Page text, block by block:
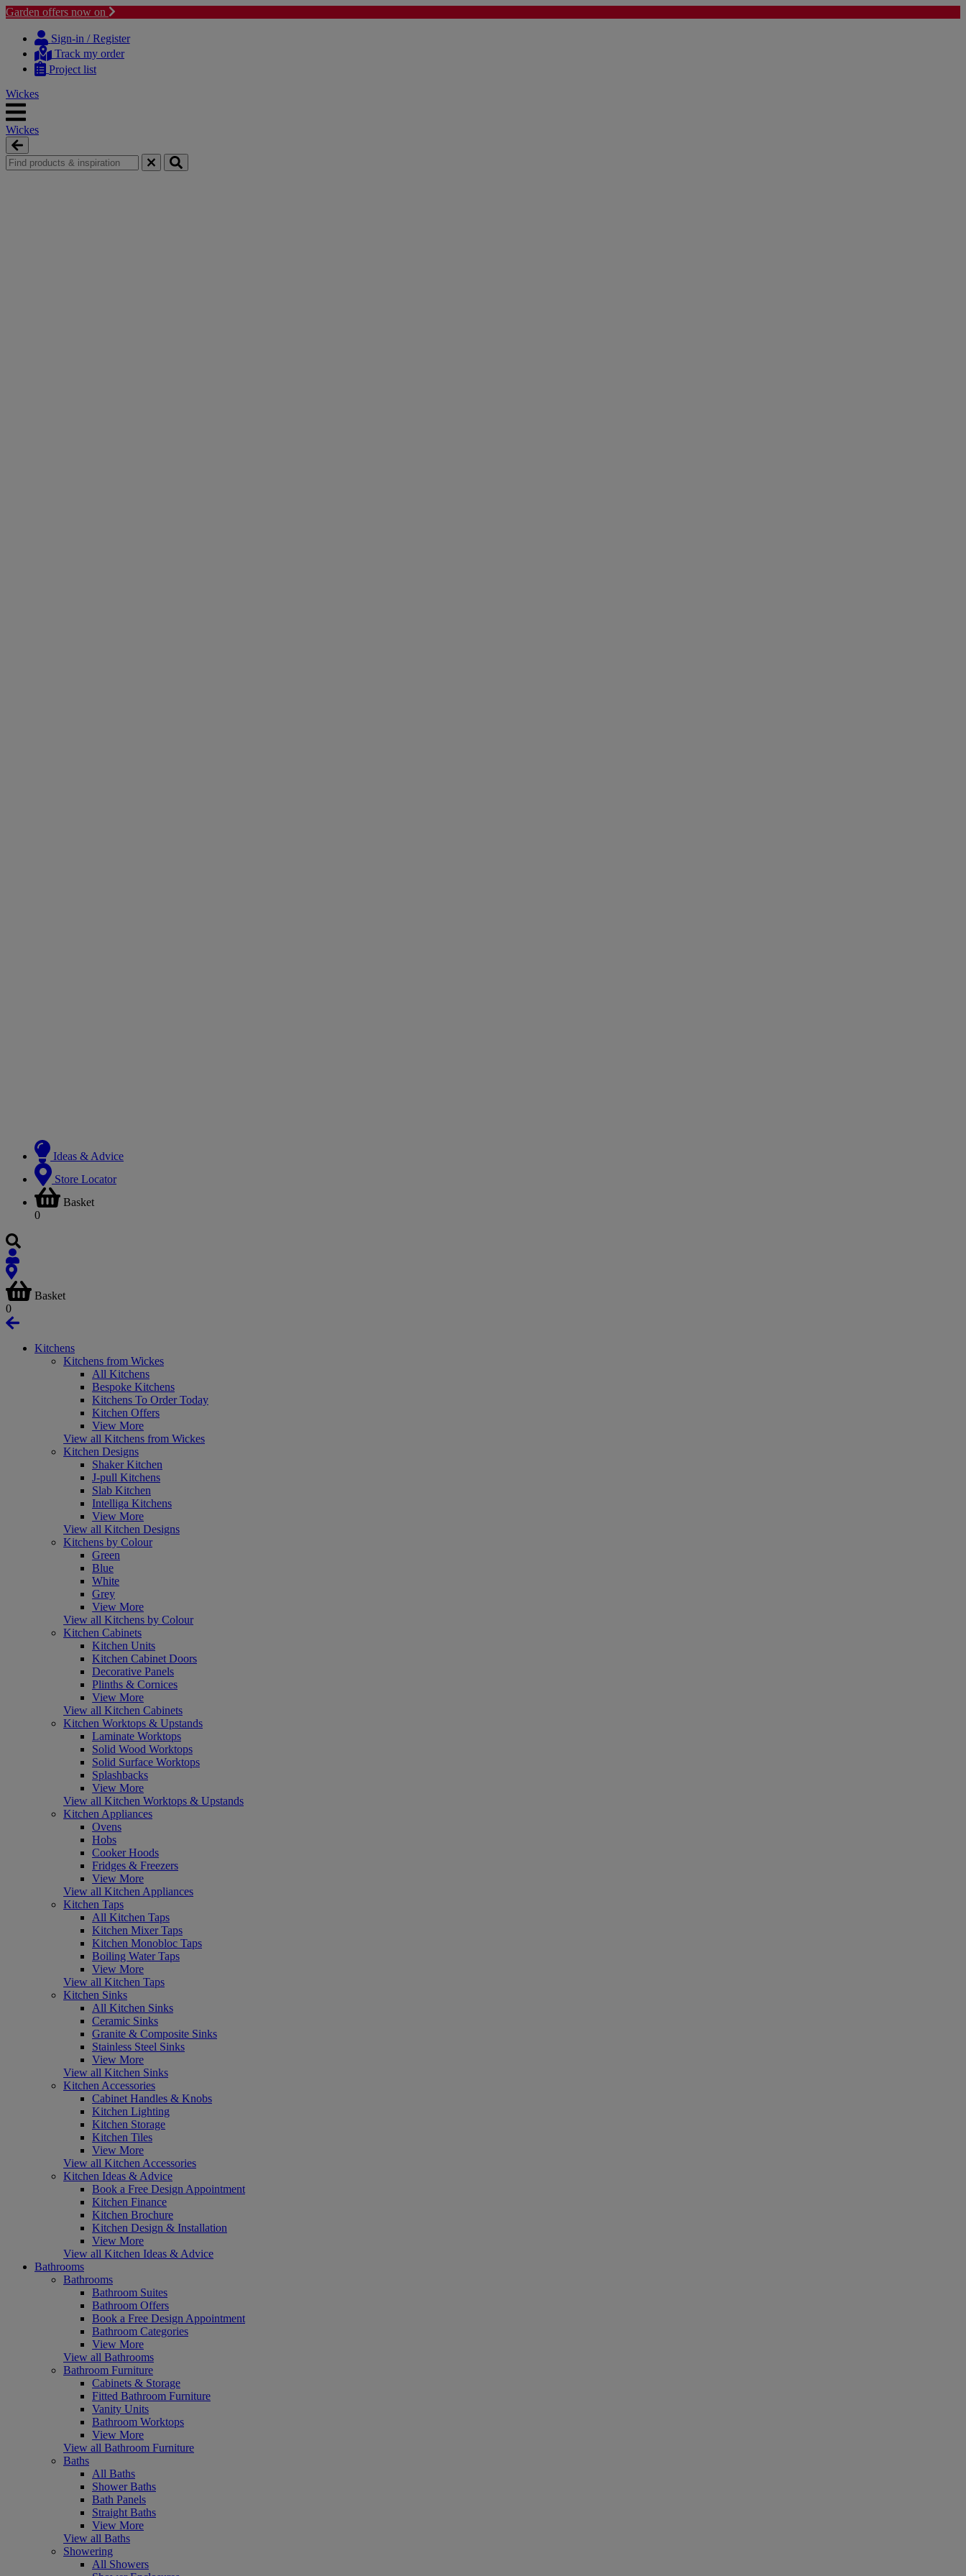
Garden offers now on
content
navigation
Sign-in / Register
Track my order
Project list
Wickes
Wickes
Ideas & Advice
Store Locator
Basket
0
Basket
0
Kitchens
Kitchens from Wickes
All Kitchens
Bespoke Kitchens
Kitchens To Order Today
Kitchen Offers
View More
View all Kitchens from Wickes
Kitchen Designs
Shaker Kitchen
J-pull Kitchens
Slab Kitchen
Intelliga Kitchens
View More
View all Kitchen Designs
Kitchens by Colour
Green
Blue
White
Grey
View More
View all Kitchens by Colour
Kitchen Cabinets
Kitchen Units
Kitchen Cabinet Doors
Decorative Panels
Plinths & Cornices
View More
View all Kitchen Cabinets
Kitchen Worktops & Upstands
Laminate Worktops
Solid Wood Worktops
Solid Surface Worktops
Splashbacks
View More
View all Kitchen Worktops & Upstands
Kitchen Appliances
Ovens
Hobs
Cooker Hoods
Fridges & Freezers
View More
View all Kitchen Appliances
Kitchen Taps
All Kitchen Taps
Kitchen Mixer Taps
Kitchen Monobloc Taps
Boiling Water Taps
View More
View all Kitchen Taps
Kitchen Sinks
All Kitchen Sinks
Ceramic Sinks
Granite & Composite Sinks
Stainless Steel Sinks
View More
View all Kitchen Sinks
Kitchen Accessories
Cabinet Handles & Knobs
Kitchen Lighting
Kitchen Storage
Kitchen Tiles
View More
View all Kitchen Accessories
Kitchen Ideas & Advice
Book a Free Design Appointment
Kitchen Finance
Kitchen Brochure
Kitchen Design & Installation
View More
View all Kitchen Ideas & Advice
Bathrooms
Bathrooms
Bathroom Suites
Bathroom Offers
Book a Free Design Appointment
Bathroom Categories
View More
View all Bathrooms
Bathroom Furniture
Cabinets & Storage
Fitted Bathroom Furniture
Vanity Units
Bathroom Worktops
View More
View all Bathroom Furniture
Baths
All Baths
Shower Baths
Bath Panels
Straight Baths
View More
View all Baths
Showering
All Showers